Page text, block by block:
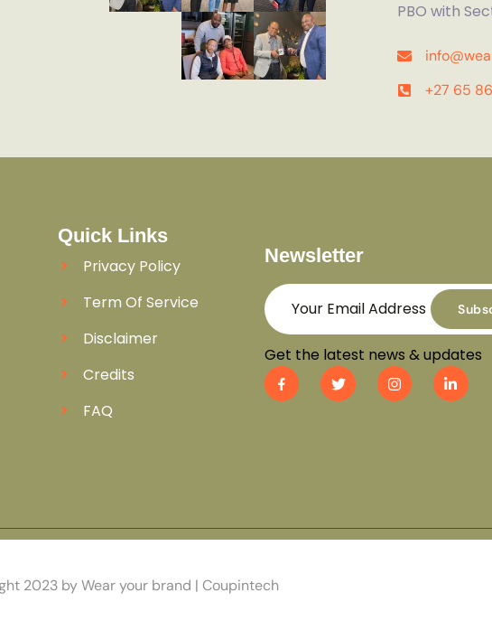
PBO with
+27 65
Quick Links
Privacy Policy
Term Of Service
Disclaimer
Credits
FAQ
Newsletter
Get the latest news & updates
2023 by Wear your brand | Coupintech